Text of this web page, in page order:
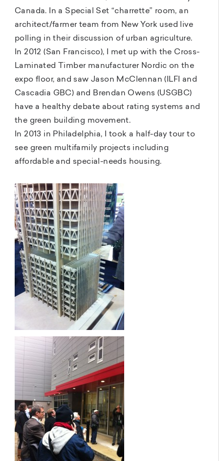
Canada. In a Special Set “charrette” room, an
architect/farmer team from New York used live
polling in their discussion of urban agriculture.
In 2012 (San Francisco), I met up with the Cross-
Laminated Timber manufacturer Nordic on the
expo floor, and saw Jason McClennan (ILFI and
Cascadia GBC) and Brendan Owens (USGBC)
have a healthy debate about rating systems and
the green building movement.
In 2013 in Philadelphia, I took a half-day tour to
see green multifamily projects including
affordable and special-needs housing.